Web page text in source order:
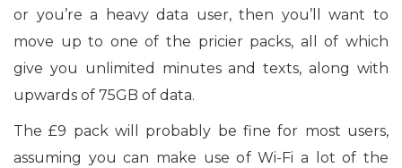
or you’re a heavy data user, then you’ll want to
move up to one of the pricier packs, all of which
give you unlimited minutes and texts, along with
upwards of 75GB of data.
The £9 pack will probably be fine for most users,
assuming you can make use of Wi-Fi a lot of the